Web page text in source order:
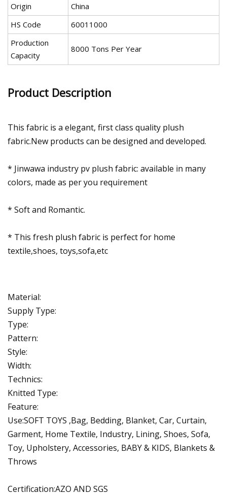
Origin
China
HS Code
60011000
Production
Capacity
8000 Tons Per Year
Product Description
This fabric is a elegant, first class quality plush
fabric.New products can be designed and developed.
* Jinwawa industry pv plush fabric: available in many
colors, made as per you requirement
* Soft and Romantic.
* This fresh plush fabric is perfect for home
textile,shoes, toys,sofa,etc
Material:
Supply Type:
Type:
Pattern:
Style:
Width:
Technics:
Knitted Type:
Feature:
Use:SOFT TOYS ,Bag, Bedding, Blanket, Car, Curtain,
Garment, Home Textile, Industry, Lining, Shoes, Sofa,
Toy, Upholstery, Accessories, BABY & KIDS, Blankets &
Throws
Certification:AZO AND SGS